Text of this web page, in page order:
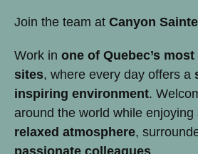
Join the team at Canyon
Work in one of Quebec’s
sites, where every day offers a
inspiring environment.
around the world while enjoying
relaxed atmosphere,
passionate colleagues.